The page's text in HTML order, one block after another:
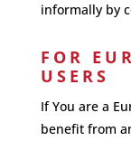
informally by
FOR
USERS
If You are a
benefit from